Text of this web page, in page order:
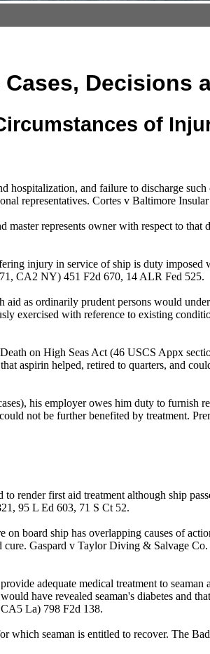
Decisions
of
hospitalization, and failure to discharge
representatives. Cortes v Baltimore
represents owner with respect to
injury in service of ship is duty
CA2 NY) 451 F2d 670, 14 ALR Fed 525.
as ordinarily prudent persons would
exercised with reference to existing
on High Seas Act (46 USCS Appx
aspirin helped, retired to quarters, and
his employer owes him duty to furnish
not be further benefited by treatment.
render first aid treatment although ship
95 L Ed 603, 71 S Ct 52.
board ship has overlapping causes of
Gaspard v Taylor Diving & Salvage
adequate medical treatment to seaman
have revealed seaman's diabetes and
La) 798 F2d 138.
which seaman is entitled to recover. The